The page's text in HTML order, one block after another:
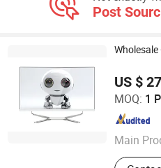
Post
Wholesale
US $
MOQ: 1
Main
All in
Foshan Rui Guan Xing
Guangdong , China